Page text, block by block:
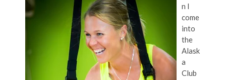
n I
come
into
the
Alask
a
Club